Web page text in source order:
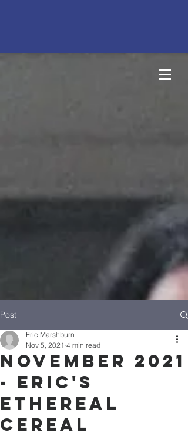
Post
November 2021
- Eric's
Ethereal
Cereal
Eric Marshburn
Nov 5, 2021 4 min read